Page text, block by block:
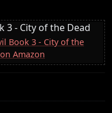
3 - City of the Dead
Book 3 - City of the
Amazon